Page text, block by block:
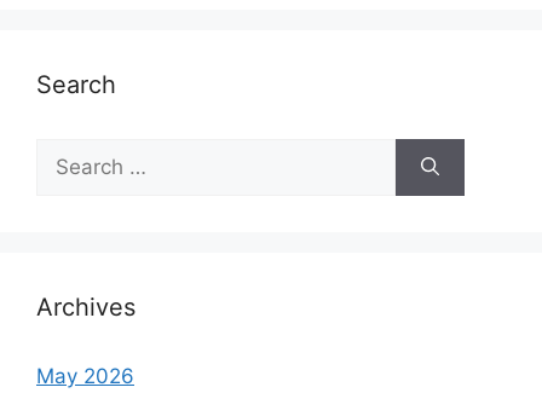
e
Search
h
o
Archives
May 2026